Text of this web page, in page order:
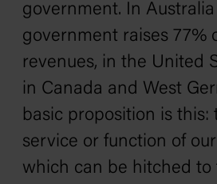
government. In
government raises 77%
revenues, in the United
in Canada and West
basic proposition is this:
service or function of
which can be hitched to